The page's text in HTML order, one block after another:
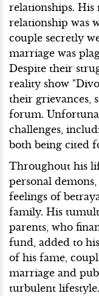
relationships. His
relationship was
couple secretly
marriage was
Despite their
reality show
their grievances,
forum.
challenges,
both being cited
Throughout his
personal
feelings of
family. His
parents, who
fund, added to
of his fame,
marriage and
turbulent lifestyle.